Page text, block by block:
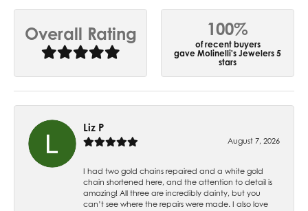
Overall Rating 100%
of recent buyers
gave Molinelli's Jewelers 5
stars
Liz P
August 7, 2026
I had two gold chains repaired and a white gold
chain shortened here, and the attention to detail is
amazing! All three are incredibly dainty, but you
can’t see where the repairs were made. I also love